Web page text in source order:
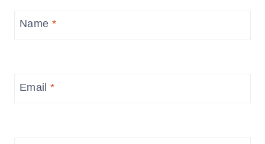
Name *
Email*